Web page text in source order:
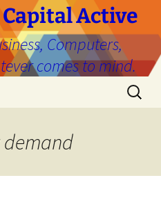
Capital Active
Computers,
comes to mind.
Search
for:
demand